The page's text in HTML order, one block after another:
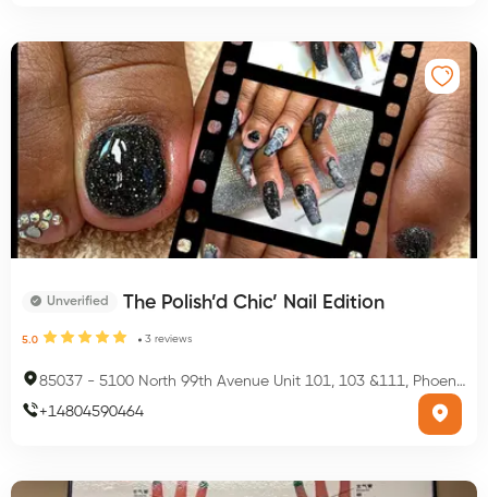
Unverified The Polish’d Chic’ Nail Edition
5.0 3 reviews
85037 - 5100 North 99th Avenue Unit 101, 103 &111, Phoenix, AZ 85037, USA
+14804590464